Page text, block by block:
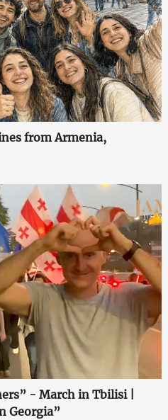
from Armenia,
- March in Tbilisi |
Georgia”